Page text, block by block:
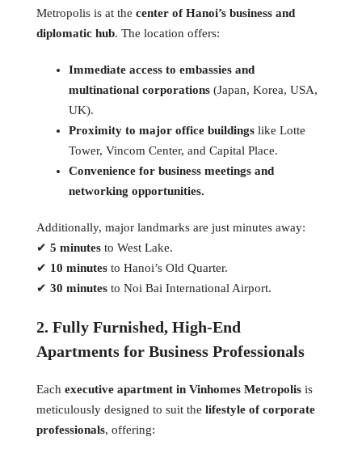
Metropolis is at the center of Hanoi’s business and
diplomatic hub. The location offers:
Immediate access to embassies and
multinational corporations (Japan, Korea, USA,
UK).
Proximity to major office buildings like Lotte
Tower, Vincom Center, and Capital Place.
Convenience for business meetings and
networking opportunities.
Additionally, major landmarks are just minutes away:
✔ 5 minutes to West Lake.
✔ 10 minutes to Hanoi’s Old Quarter.
✔ 30 minutes to Noi Bai International Airport.
2. Fully Furnished, High-End
Apartments for Business Professionals
Each executive apartment in Vinhomes Metropolis is
meticulously designed to suit the lifestyle of corporate
professionals, offering: